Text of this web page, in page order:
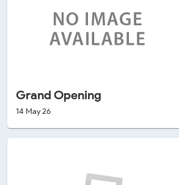
Grand Opening
14 May 26